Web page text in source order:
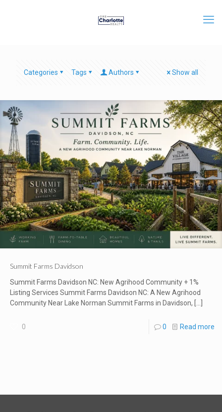
Categories Tags Authors Show all
Summit Farms Davidson
Summit Farms Davidson NC: New Agrihood Community + 1%
Listing Services Summit Farms Davidson NC: A New Agrihood
Community Near Lake Norman Summit Farms in Davidson,
0 0 Read more